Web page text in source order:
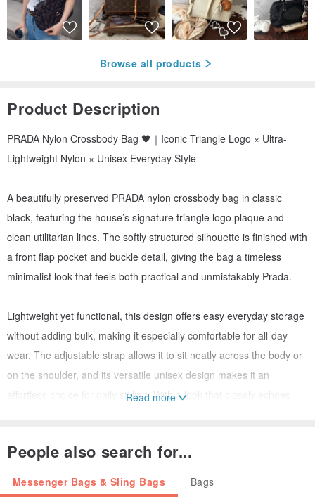
Browse all products
Product Description
PRADA Nylon Crossbody Bag 🖤｜Iconic Triangle Logo × Ultra-
Lightweight Nylon × Unisex Everyday Style
A beautifully preserved PRADA nylon crossbody bag in classic
black, featuring the house’s signature triangle logo plaque and
clean utilitarian lines. The softly structured silhouette is finished with
a front flap pocket and buckle detail, giving the bag a timeless
minimalist look that feels both practical and unmistakably Prada.
Lightweight yet functional, this design offers easy everyday storage
without adding bulk, making it especially comfortable for all-day
wear. The adjustable strap allows it to sit neatly across the body or
on the shoulder, and its versatile unisex design makes it an
effortless choice for daily styling. With a look that closely echoes
A forever-classic Prada piece that is light, versatile, and easy to
Read more
People also search for...
Messenger Bags & Sling Bags Bags